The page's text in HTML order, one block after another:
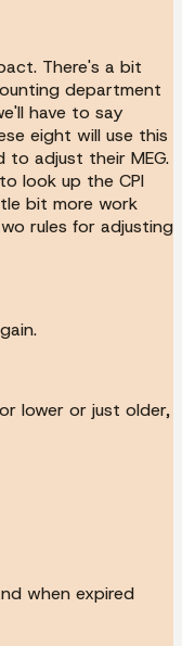
There's a bit
department
have to say
eight will use this
adjust their MEG.
look up the CPI
bit more work
rules for adjusting
lower or just older,
when expired